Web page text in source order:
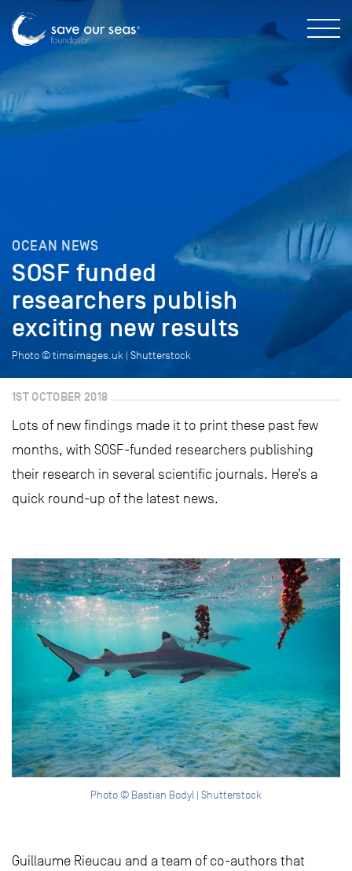
OCEAN NEWS
SOSF funded
researchers publish
exciting new results
Photo © timsimages.uk | Shutterstock
1ST OCTOBER 2018
Lots of new findings made it to print these past few
months, with SOSF-funded researchers publishing
their research in several scientific journals. Here’s a
quick round-up of the latest news.
Photo © Bastian Bodyl | Shutterstock
Guillaume Rieucau and a team of co-authors that